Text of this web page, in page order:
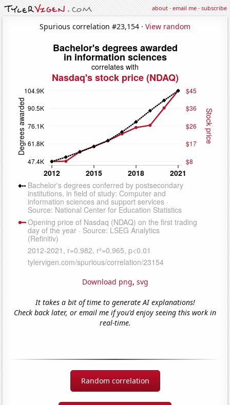
about·email me·subscribe
Spurious correlation #23,154 · View random
Download png, svg
It takes a bit of time to generate AI explanations!
Check back later, or email me if you'd enjoy seeing this work in
real-time.
Random correlation